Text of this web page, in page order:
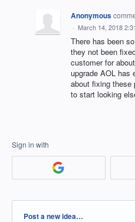
Anonymous
· March 14, 2018
There has been
they not been
customer for
upgrade AOL has
about fixing these
to start looking
Sign in with
Categories
Post a new idea…